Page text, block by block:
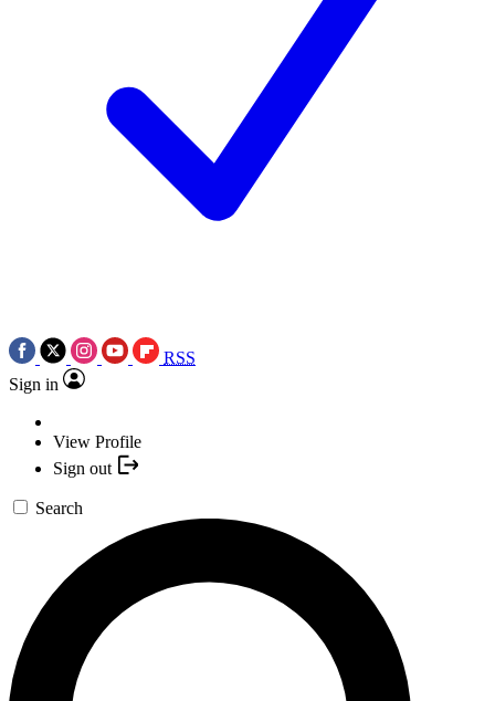
RSS
Sign in
View Profile
Sign out
Search